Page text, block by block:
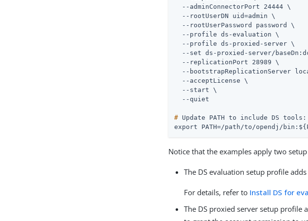
  --adminConnectorPort 24444 \
  --rootUserDN
uid=admin \
  --rootUserPassword password \
  --profile ds-evaluation \
  --profile ds-proxied-server \
--set ds-proxied-server/
  --replicationPort 28989 \
--bootstrapReplicationServer
  --acceptLicense \
  --start \
# Update PATH to include DS tools:
export PATH=/path/to/opendj /
Notice that the examples apply two
The DS evaluation setup profile
For details, refer to Install DS for
The DS proxied server setup profile